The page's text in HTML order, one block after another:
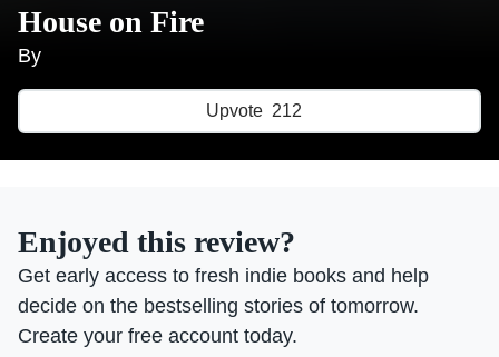
House on Fire
By
Upvote 212
Enjoyed this review?
Get early access to fresh indie books and help
decide on the bestselling stories of tomorrow.
Create your free account today.